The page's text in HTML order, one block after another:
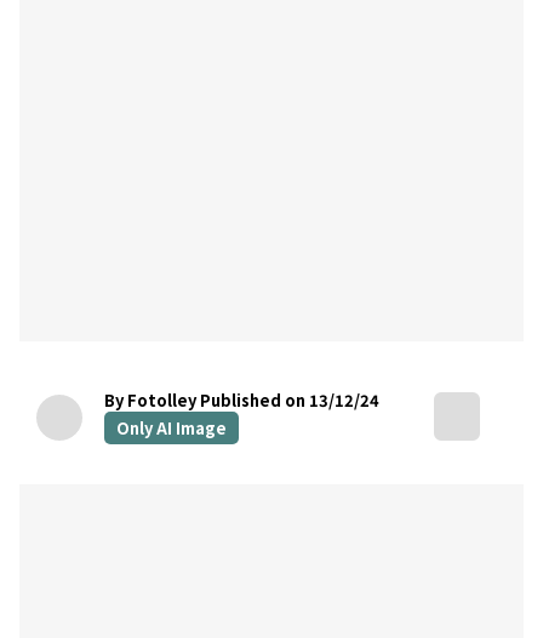
By Fotolley Published on 13/12/24
Only AI Image